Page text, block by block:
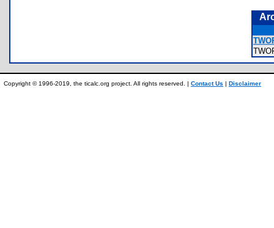
Copyright © 1996-2019, the ticalc.org project. All rights reserved. | Contact Us | Disclaimer